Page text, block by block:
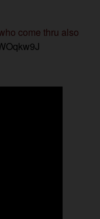
come thru also